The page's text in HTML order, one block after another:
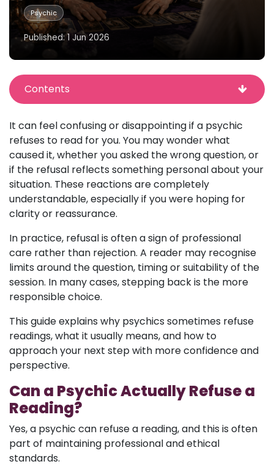
Psychic
Published: 1 Jun 2026
Contents
It can feel confusing or disappointing if a psychic
refuses to read for you. You may wonder what
caused it, whether you asked the wrong question, or
if the refusal reflects something personal about your
situation. These reactions are completely
understandable, especially if you were hoping for
clarity or reassurance.
In practice, refusal is often a sign of professional
care rather than rejection. A reader may recognise
limits around the question, timing or suitability of the
session. In many cases, stepping back is the more
responsible choice.
This guide explains why psychics sometimes refuse
readings, what it usually means, and how to
approach your next step with more confidence and
perspective.
Can a Psychic Actually Refuse a
Reading?
Yes, a psychic can refuse a reading, and this is often
part of maintaining professional and ethical
standards.